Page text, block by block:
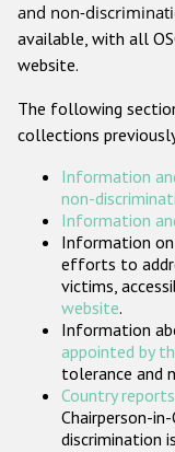
and non-
available, with all
website.
The following
collections
Information
non-
Information
Information
efforts to
victims,
website.
Information
appointed by
tolerance and
Country reports
Chairperson-
discrimination